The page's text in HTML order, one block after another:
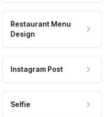
Restaurant Menu
Design
Instagram Post
Selfie